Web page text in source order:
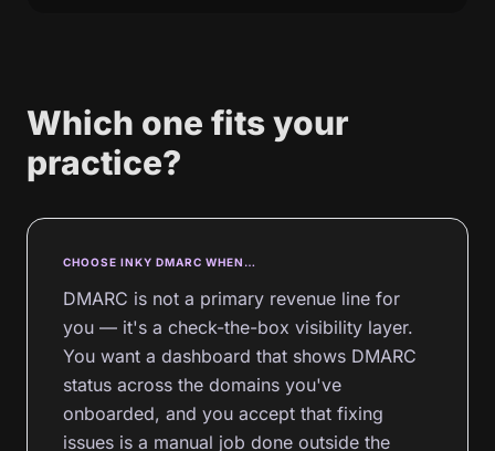
Which one fits your
practice?
CHOOSE INKY DMARC WHEN…
DMARC is not a primary revenue line for
you — it's a check-the-box visibility layer.
You want a dashboard that shows DMARC
status across the domains you've
onboarded, and you accept that fixing
issues is a manual job done outside the